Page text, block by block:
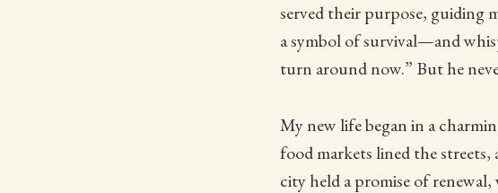
served their purpose, guiding
a symbol of survival—and
turn around now.” But he
My new life began in a
food markets lined the streets,
city held a promise of